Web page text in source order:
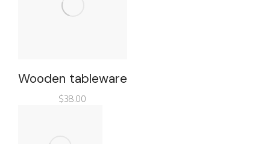
Wooden tableware
$38.00